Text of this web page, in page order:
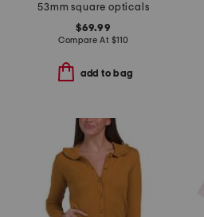
53mm square opticals
$69.99
Compare At $110
add to bag